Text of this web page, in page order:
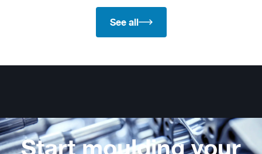
See all
Start moulding your